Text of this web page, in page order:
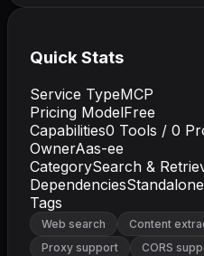
Quick Stats
Service TypeMCP
Pricing ModelFree
Capabilities0 Tools / 0
OwnerAas-ee
CategorySearch &
DependenciesStandalone
Tags
Web search Content
Proxy support
CORS